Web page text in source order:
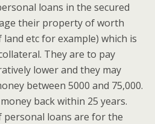
loans in the secured
their property of worth
land etc for example) which is
They are to pay
lower and they may
between 5000 and 75,000.
back within 25 years.
personal loans are for the